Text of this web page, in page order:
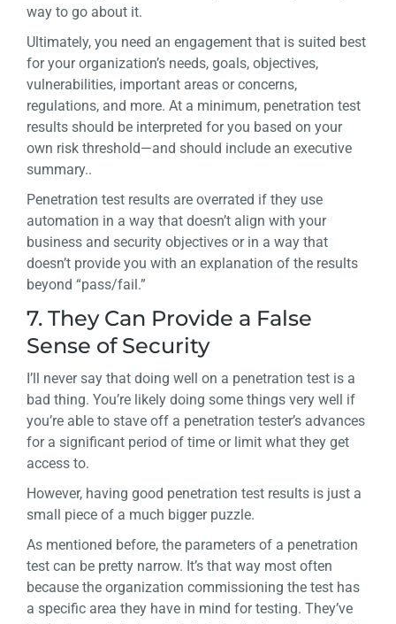
way to go about it.
Ultimately, you need an engagement that is suited best
for your organization’s needs, goals, objectives,
vulnerabilities, important areas or concerns,
regulations, and more. At a minimum, penetration test
results should be interpreted for you based on your
own risk threshold—and should include an executive
summary..
Penetration test results are overrated if they use
automation in a way that doesn’t align with your
business and security objectives or in a way that
doesn’t provide you with an explanation of the results
beyond “pass/fail.”
7. They Can Provide a False
Sense of Security
I’ll never say that doing well on a penetration test is a
bad thing. You’re likely doing some things very well if
you’re able to stave off a penetration tester’s advances
for a significant period of time or limit what they get
access to.
However, having good penetration test results is just a
small piece of a much bigger puzzle.
As mentioned before, the parameters of a penetration
test can be pretty narrow. It’s that way most often
because the organization commissioning the test has
a specific area they have in mind for testing. They’ve